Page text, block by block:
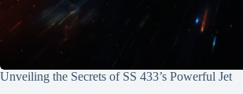
Unveiling the Secrets of SS 433’s Powerful Jet